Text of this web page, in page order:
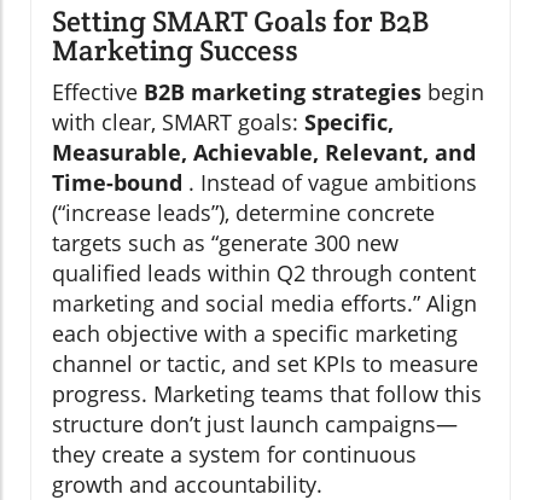
Setting SMART Goals for B2B
Marketing Success
Effective B2B marketing strategies begin
with clear, SMART goals: Specific,
Measurable, Achievable, Relevant, and
Time-bound . Instead of vague ambitions
(“increase leads”), determine concrete
targets such as “generate 300 new
qualified leads within Q2 through content
marketing and social media efforts.” Align
each objective with a specific marketing
channel or tactic, and set KPIs to measure
progress. Marketing teams that follow this
structure don’t just launch campaigns—
they create a system for continuous
growth and accountability.